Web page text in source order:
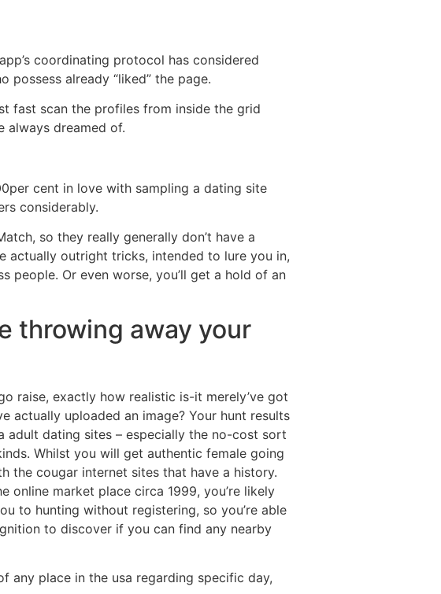
coordinating protocol has considered
already “liked” the page.
fast scan the profiles from inside the grid
always dreamed of.
cent in love with sampling a dating site
considerably.
so they really generally don’t have a
actually outright tricks, intended to lure you in,
people. Or even worse, you’ll get a hold of an
throwing away your
raise, exactly how realistic is-it merely’ve got
actually uploaded an image? Your hunt results
adult dating sites – especially the no-cost sort
Whilst you will get authentic female going
cougar internet sites that have a history.
online market place circa 1999, you’re likely
to hunting without registering, so you’re able
to discover if you can find any nearby
any place in the usa regarding specific day,